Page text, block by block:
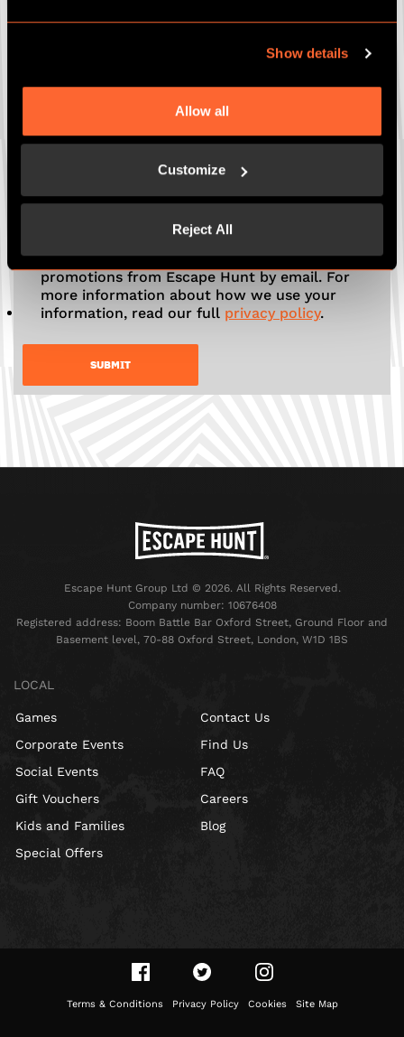
Show details
Allow all
Customize
Reject All
Date of event (if known)
Any more details to add?
Tick here to receive news, offers and
promotions from Escape Hunt by email. For
more information about how we use your
information, read our full privacy policy.
Escape Hunt Group Ltd © 2026. All Rights Reserved.
Company number: 10676408
Registered address: Boom Battle Bar Oxford Street, Ground Floor and
Basement level, 70-88 Oxford Street, London, W1D 1BS
LOCAL
Games
Corporate Events
Social Events
Gift Vouchers
Kids and Families
Special Offers
Contact Us
Find Us
FAQ
Careers
Blog
Terms & Conditions Privacy Policy Cookies Site Map